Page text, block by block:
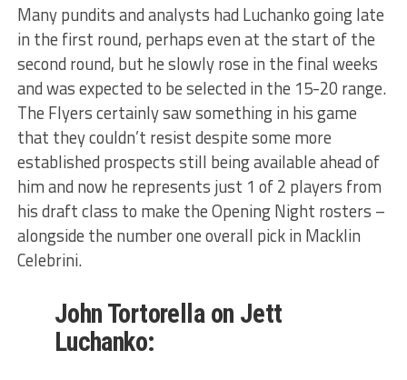
Many pundits and analysts had Luchanko going late
in the first round, perhaps even at the start of the
second round, but he slowly rose in the final weeks
and was expected to be selected in the 15-20 range.
The Flyers certainly saw something in his game
that they couldn’t resist despite some more
established prospects still being available ahead of
him and now he represents just 1 of 2 players from
his draft class to make the Opening Night rosters –
alongside the number one overall pick in Macklin
Celebrini.
John Tortorella on Jett
Luchanko: